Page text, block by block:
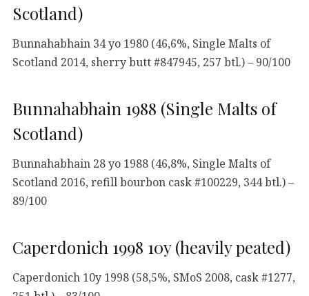
Scotland)
Bunnahabhain 34 yo 1980 (46,6%, Single Malts of
Scotland 2014, sherry butt #847945, 257 btl.) – 90/100
Bunnahabhain 1988 (Single Malts of
Scotland)
Bunnahabhain 28 yo 1988 (46,8%, Single Malts of
Scotland 2016, refill bourbon cask #100229, 344 btl.) –
89/100
Caperdonich 1998 10y (heavily peated)
Caperdonich 10y 1998 (58,5%, SMoS 2008, cask #1277,